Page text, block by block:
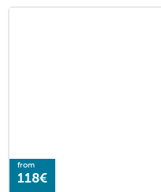
from
118€